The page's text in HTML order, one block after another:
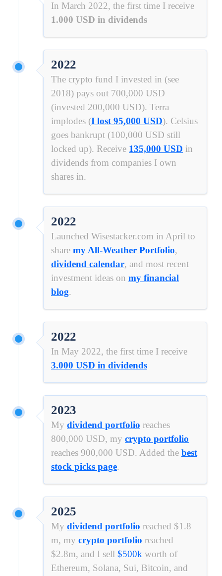
In March 2022, the first time I receive
1.000 USD in dividends
2022
The crypto fund I invested in (see
2018) pays out 700,000 USD
(invested 200,000 USD). Terra
implodes (I lost 95,000 USD). Celsius
goes bankrupt (100,000 USD still
locked up). Receive 135,000 USD in
dividends from companies I own
shares in.
2022
Launched Wisestacker.com in April to
share my All-Weather Portfolio,
dividend calendar, and most recent
investment ideas on my financial
blog.
2022
In May 2022, the first time I receive
3.000 USD in dividends
2023
My dividend portfolio reaches
800,000 USD, my crypto portfolio
reaches 900,000 USD. Added the best
stock picks page.
2025
My dividend portfolio reached $1.8
m, my crypto portfolio reached
$2.8m, and I sell $500k worth of
Ethereum, Solana, Sui, Bitcoin, and